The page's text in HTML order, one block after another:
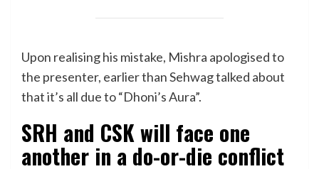
Upon realising his mistake, Mishra apologised to
the presenter, earlier than Sehwag talked about
that it’s all due to “Dhoni’s Aura”.
SRH and CSK will face one
another in a do-or-die conflict